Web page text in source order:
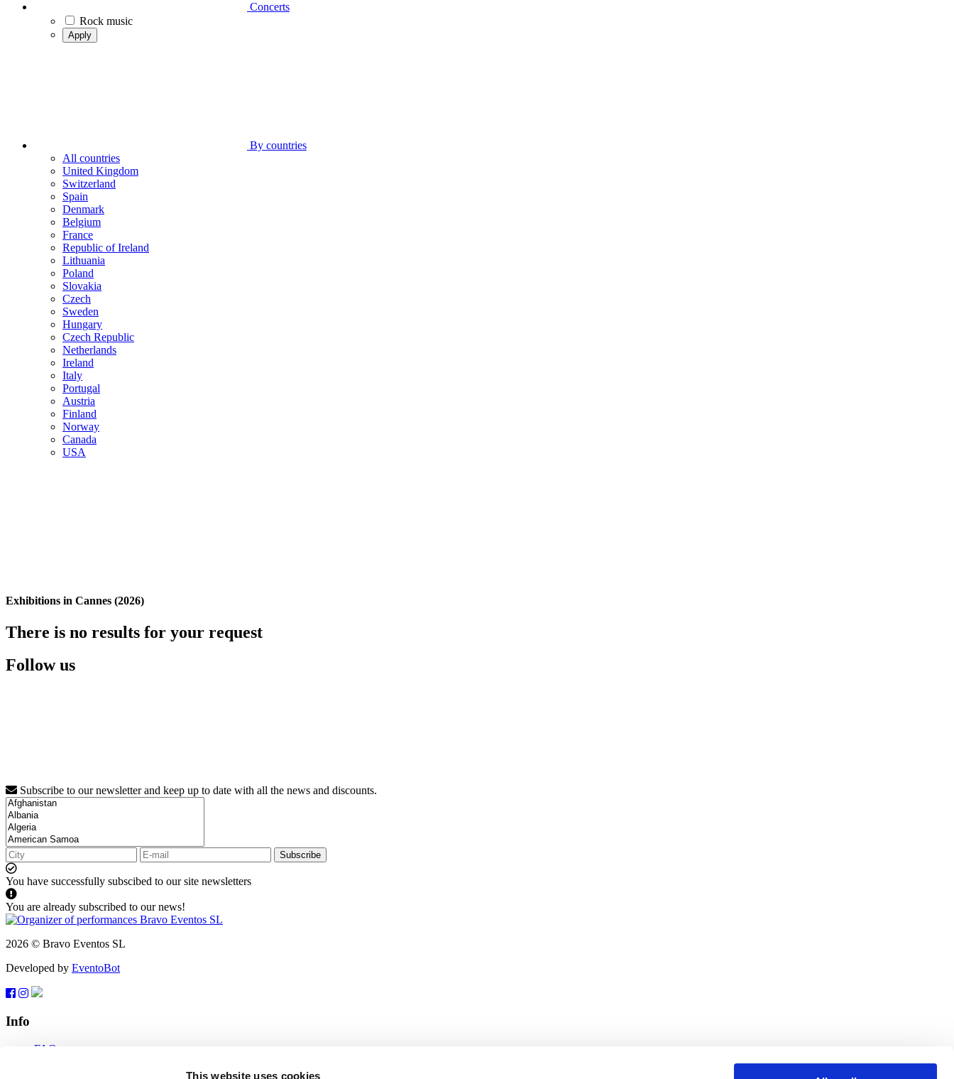
This website uses cookies
Concerts
Rock music
Apply
By countries
All countries
United Kingdom
Switzerland
Spain
Denmark
Belgium
France
Republic of Ireland
Lithuania
Poland
Slovakia
Czech
Sweden
Hungary
Czech Republic
Netherlands
Ireland
Italy
Portugal
Austria
Finland
Norway
Canada
USA
Exhibitions in Cannes (2026)
There is no results for your request
Follow us
Subscribe to our newsletter and keep up to date with all the news and discounts.
Subscribe
You have successfully subscibed to our site newsletters
You are already subscribed to our news!
2026 © Bravo Eventos SL
Developed by EventoBot
Info
FAQ